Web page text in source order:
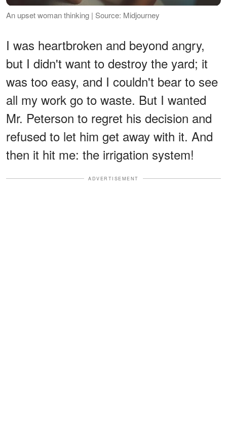
An upset woman thinking | Source: Midjourney
I was heartbroken and beyond angry,
but I didn't want to destroy the yard; it
was too easy, and I couldn't bear to see
all my work go to waste. But I wanted
Mr. Peterson to regret his decision and
refused to let him get away with it. And
then it hit me: the irrigation system!
ADVERTISEMENT